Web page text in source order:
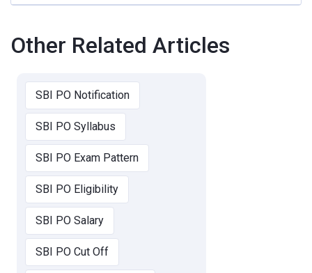
Other Related Articles
SBI PO Notification
SBI PO Syllabus
SBI PO Exam Pattern
SBI PO Eligibility
SBI PO Salary
SBI PO Cut Off